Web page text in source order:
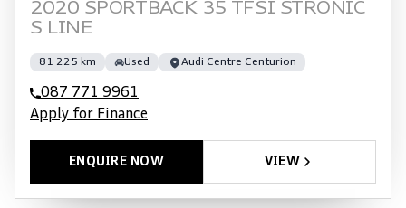
2020 SPORTBACK 35 TFSI STRONIC
S LINE
81 225 km Used Audi Centre Centurion
087 771 9961
Apply for Finance
ENQUIRE NOW VIEW